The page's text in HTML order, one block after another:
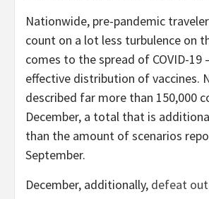
Nationwide, pre-pandemic
count on a lot less turbulence on
comes to the spread of COVID-
effective distribution of vaccines.
described far more than 150,000
December, a total that is
than the amount of scenarios
September.
December, additionally, defeat out